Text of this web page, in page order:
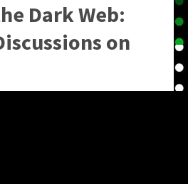
Dark Web:
on